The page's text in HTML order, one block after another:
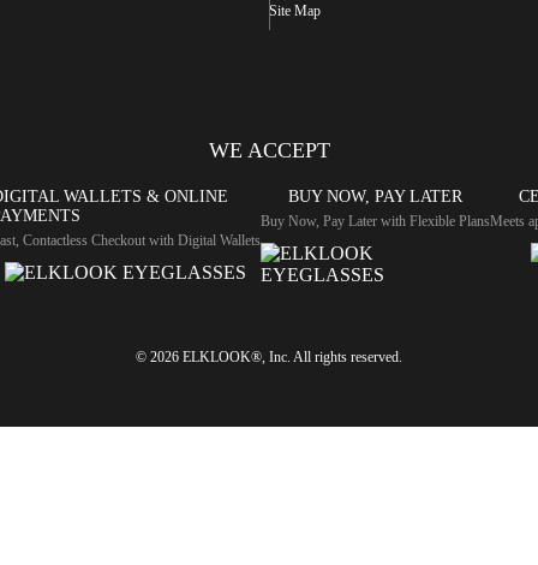
Site Map
WE ACCEPT
WALLETS & ONLINE
Contactless Checkout with Digital Wallets
BUY NOW, PAY LATER
Buy Now, Pay Later with Flexible PlansMeets
© 2026 ELKLOOK®, Inc. All rights reserved.